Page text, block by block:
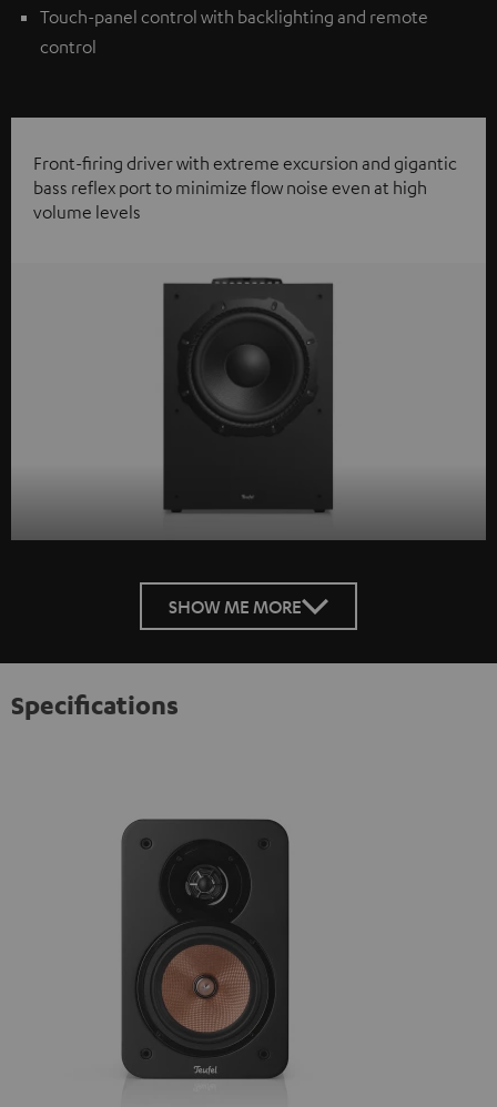
Touch-panel control with backlighting and remote
control
Front-firing driver with extreme excursion and gigantic
bass reflex port to minimize flow noise even at high
volume levels
SHOW ME MORE
Specifications